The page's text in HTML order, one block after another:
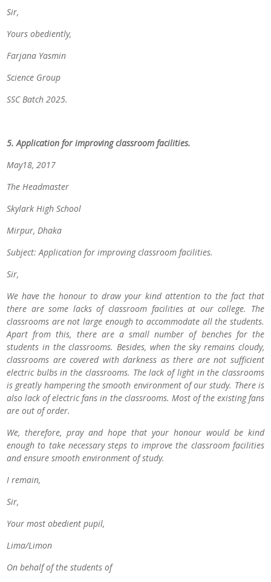
Sir,
Yours obediently,
Farjana Yasmin
Science Group
SSC Batch 2025.
5. Application for improving classroom facilities.
May18, 2017
The Headmaster
Skylark High School
Mirpur, Dhaka
Subject: Application for improving classroom facilities.
Sir,
We have the honour to draw your kind attention to the fact that
there are some lacks of classroom facilities at our college. The
classrooms are not large enough to accommodate all the students.
Apart from this, there are a small number of benches for the
students in the classrooms. Besides, when the sky remains cloudy,
classrooms are covered with darkness as there are not sufficient
electric bulbs in the classrooms. The lack of light in the classrooms
is greatly hampering the smooth environment of our study. There is
also lack of electric fans in the classrooms. Most of the existing fans
are out of order.
We, therefore, pray and hope that your honour would be kind
enough to take necessary steps to improve the classroom facilities
and ensure smooth environment of study.
I remain,
Sir,
Your most obedient pupil,
Lima/Limon
On behalf of the students of